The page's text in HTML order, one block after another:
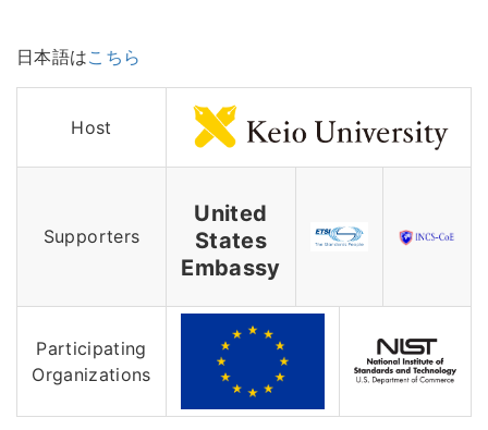
日本語はこちら
Host
Supporters
United
States
Embassy
Participating
Organizations